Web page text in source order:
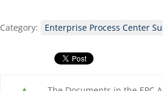
Category: Enterprise Process Center